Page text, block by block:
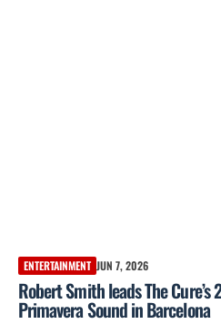
ENTERTAINMENT JUN 7, 2026
Robert Smith leads The
Primavera Sound in Barcelona